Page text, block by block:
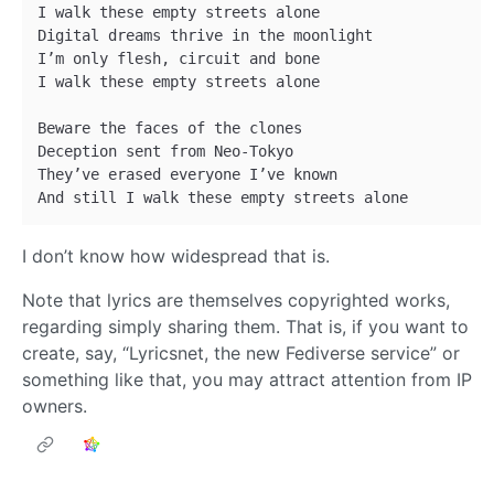
I walk these empty streets alone
Digital dreams thrive in the moonlight
I’m only flesh, circuit and bone
I walk these empty streets alone
Beware the faces of the clones
Deception sent from Neo-Tokyo
They’ve erased everyone I’ve known
I don’t know how widespread that is.
Note that lyrics are themselves copyrighted works,
regarding simply sharing them. That is, if you want to
create, say, “Lyricsnet, the new Fediverse service” or
something like that, you may attract attention from IP
owners.